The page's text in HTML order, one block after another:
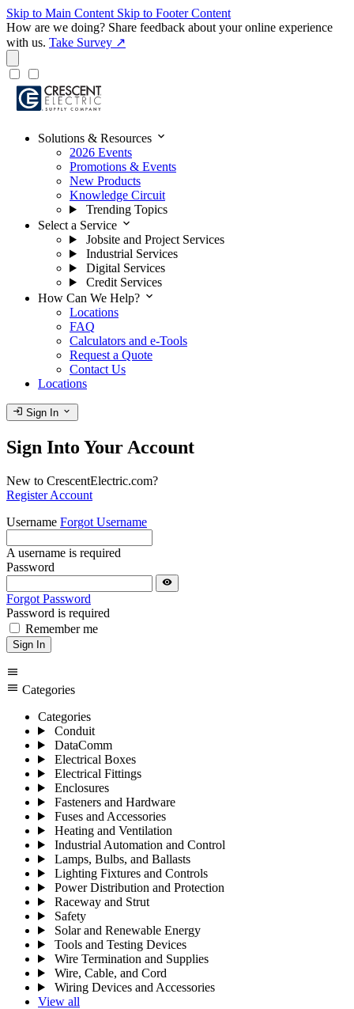
Skip to Main Content Skip to Footer Content
How are we doing? Share feedback about your online experience
with us. Take Survey ↗
Solutions & Resources expand_more
2026 Events
Promotions & Events
New Products
Knowledge Circuit
Trending Topics
Select a Service expand_more
Jobsite and Project Services
Industrial Services
Digital Services
Credit Services
How Can We Help? expand_more
Locations
FAQ
Calculators and e-Tools
Request a Quote
Contact Us
Locations
login Sign In expand_more
Sign Into Your Account
New to CrescentElectric.com?
Register Account
Username Forgot Username
A username is required
Password
visibility
Forgot Password
Password is required
Remember me
Sign In
menu
menu Categories
Categories
Conduit
DataComm
Electrical Boxes
Electrical Fittings
Enclosures
Fasteners and Hardware
Fuses and Accessories
Heating and Ventilation
Industrial Automation and Control
Lamps, Bulbs, and Ballasts
Lighting Fixtures and Controls
Power Distribution and Protection
Raceway and Strut
Safety
Solar and Renewable Energy
Tools and Testing Devices
Wire Termination and Supplies
Wire, Cable, and Cord
Wiring Devices and Accessories
View all